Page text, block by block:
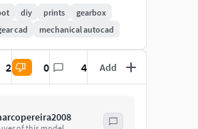
in this
diy prints
gearbox
cad mechanical autocad
2 0 4 Add